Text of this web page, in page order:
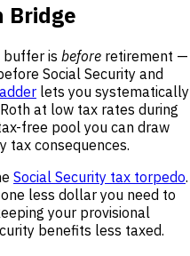
Bridge
buffer is before retirement —
Social Security and
lets you systematically
at low tax rates during
free pool you can draw
tax consequences.
Social Security tax torpedo.
less dollar you need to
your provisional
benefits less taxed.